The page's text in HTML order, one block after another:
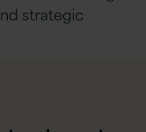
strategic